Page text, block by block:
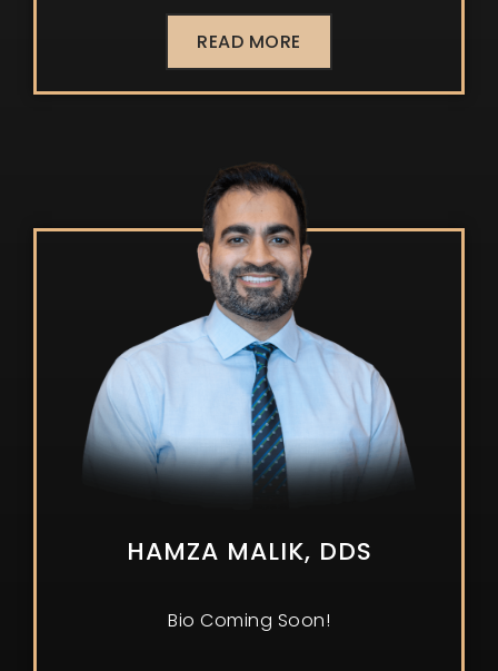
READ MORE
HAMZA MALIK, DDS
Bio Coming Soon!